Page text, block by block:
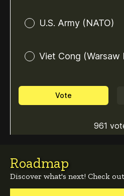
Roadmap
Discover what's next! Check